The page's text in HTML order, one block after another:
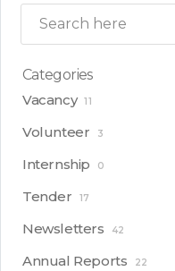
Categories
Vacancy 11
Volunteer 3
Internship 0
Tender 17
Newsletters 42
Annual Reports 22